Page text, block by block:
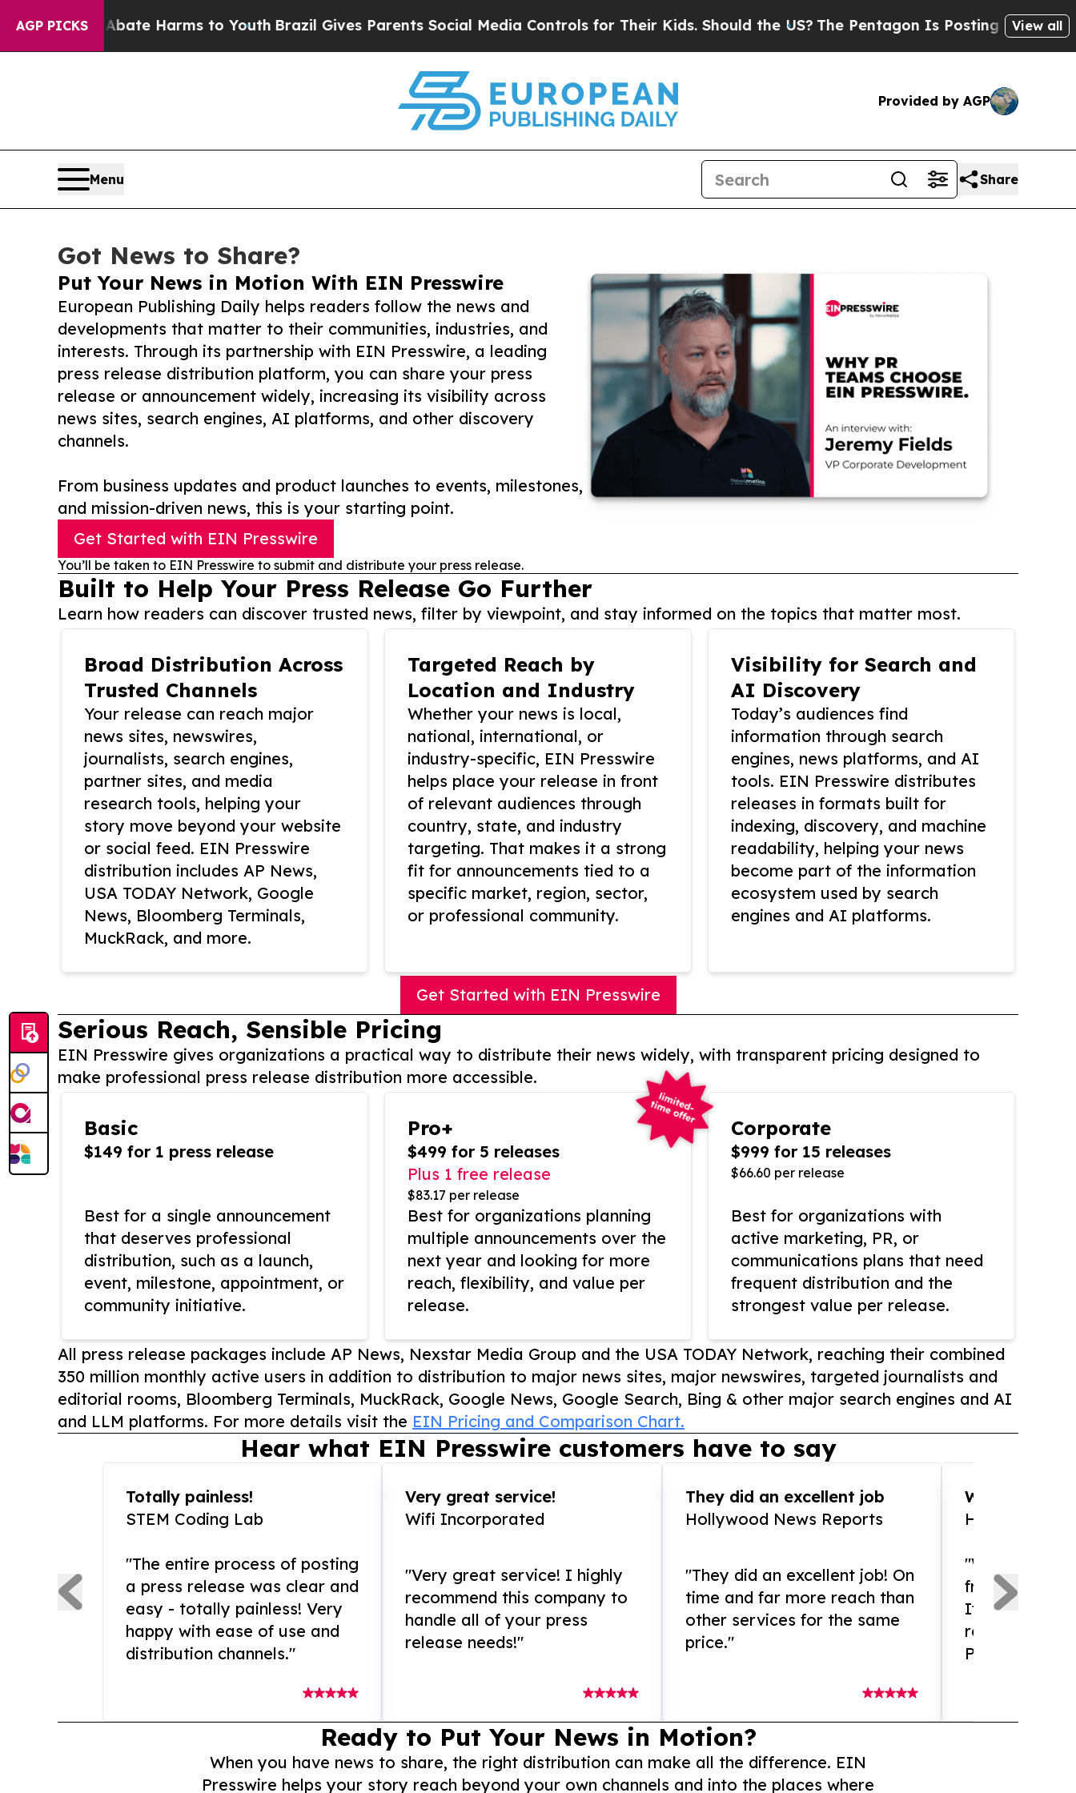
AGP PICKS
to Abate Harms to Youth Brazil Gives Parents Social Media Controls for Their Kids. Should the US? The Pentagon Is Posting Cryptic Biblical
View all
Provided by AGP
Menu Share
Got News to Share?
Put Your News in Motion With EIN Presswire
European Publishing Daily helps readers follow the news and
developments that matter to their communities, industries, and
interests. Through its partnership with EIN Presswire, a leading
press release distribution platform, you can share your press
release or announcement widely, increasing its visibility across
news sites, search engines, AI platforms, and other discovery
channels.
From business updates and product launches to events, milestones,
and mission-driven news, this is your starting point.
Get Started with EIN Presswire
You’ll be taken to EIN Presswire to submit and distribute your press release.
Built to Help Your Press Release Go Further
Learn how readers can discover trusted news, filter by viewpoint, and stay informed on the topics that matter most.
Broad Distribution Across
Trusted Channels
Your release can reach major
news sites, newswires,
journalists, search engines,
partner sites, and media
research tools, helping your
story move beyond your website
or social feed. EIN Presswire
distribution includes AP News,
USA TODAY Network, Google
News, Bloomberg Terminals,
MuckRack, and more.
Targeted Reach by
Location and Industry
Whether your news is local,
national, international, or
industry-specific, EIN Presswire
helps place your release in front
of relevant audiences through
country, state, and industry
targeting. That makes it a strong
fit for announcements tied to a
specific market, region, sector,
or professional community.
Visibility for Search and
AI Discovery
Today’s audiences find
information through search
engines, news platforms, and AI
tools. EIN Presswire distributes
releases in formats built for
indexing, discovery, and machine
readability, helping your news
become part of the information
ecosystem used by search
engines and AI platforms.
Get Started with EIN Presswire
Serious Reach, Sensible Pricing
EIN Presswire gives organizations a practical way to distribute their news widely, with transparent pricing designed to
make professional press release distribution more accessible.
Basic
$149 for 1 press release
Best for a single announcement
that deserves professional
distribution, such as a launch,
event, milestone, appointment, or
community initiative.
Pro+
$499 for 5 releases
Plus 1 free release
$83.17 per release
Best for organizations planning
multiple announcements over the
next year and looking for more
reach, flexibility, and value per
release.
Corporate
$999 for 15 releases
$66.60 per release
Best for organizations with
active marketing, PR, or
communications plans that need
frequent distribution and the
strongest value per release.
All press release packages include AP News, Nexstar Media Group and the USA TODAY Network, reaching their combined
350 million monthly active users in addition to distribution to major news sites, major newswires, targeted journalists and
editorial rooms, Bloomberg Terminals, MuckRack, Google News, Google Search, Bing & other major search engines and AI
and LLM platforms. For more details visit the EIN Pricing and Comparison Chart.
Hear what EIN Presswire customers have to say
Totally painless!
STEM Coding Lab
"The entire process of posting
a press release was clear and
easy - totally painless! Very
happy with ease of use and
distribution channels."
Very great service!
Wifi Incorporated
"Very great service! I highly
recommend this company to
handle all of your press
release needs!"
They did an excellent job
Hollywood News Reports
"They did an excellent job! On
time and far more reach than
other services for the same
price."
WOW!!
"What an
from and
If you need
release
Presswire is
Ready to Put Your News in Motion?
When you have news to share, the right distribution can make all the difference. EIN
Presswire helps your story reach beyond your own channels and into the places where